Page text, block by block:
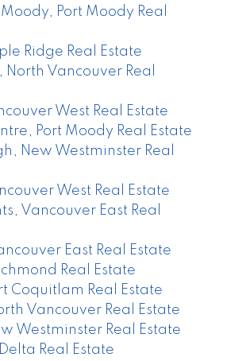
Port Moody Real
Ridge Real Estate
North Vancouver Real
West Real Estate
Port Moody Real Estate
New Westminster Real
West Real Estate
Vancouver East Real
East Real Estate
Real Estate
Coquitlam Real Estate
Vancouver Real Estate
Westminster Real Estate
Real Estate